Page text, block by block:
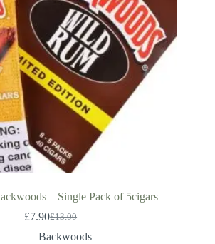
– Single Pack of 5cigars
£13.00
Original
price
£7.90Current
price
Backwoods